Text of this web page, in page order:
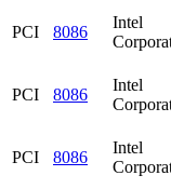
PCI 8086
Intel
PCI 8086
Intel
PCI 8086
Intel